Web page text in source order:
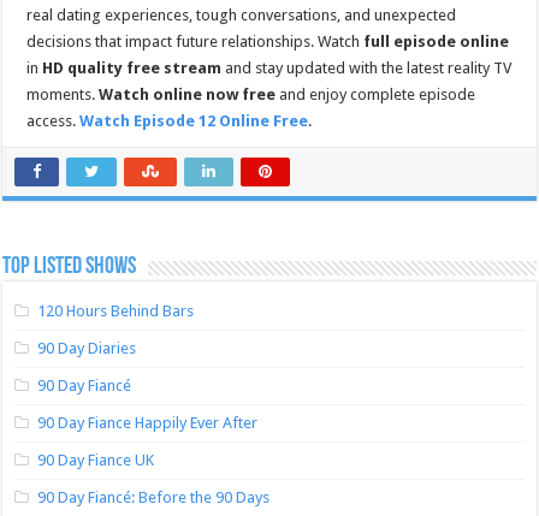
real dating experiences, tough conversations, and unexpected
decisions that impact future relationships. Watch full episode online
in HD quality free stream and stay updated with the latest reality TV
moments.Watch online now free and enjoy complete episode
access.Watch Episode 12 Online Free.
TOP LISTED SHOWS
120 Hours Behind Bars
90 Day Diaries
90 Day Fiancé
90 Day Fiance Happily Ever After
90 Day Fiance UK
90 Day Fiancé: Before the 90 Days